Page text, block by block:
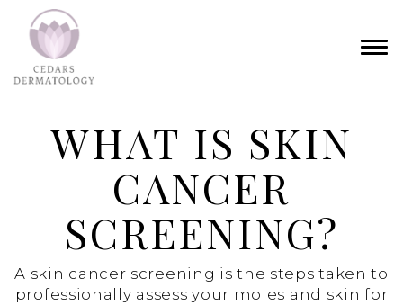
WHAT IS SKIN
CANCER
SCREENING?
A skin cancer screening is the steps taken to
professionally assess your moles and skin for